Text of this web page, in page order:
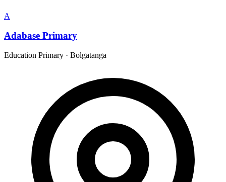
A
Adabase Primary
Education Primary · Bolgatanga